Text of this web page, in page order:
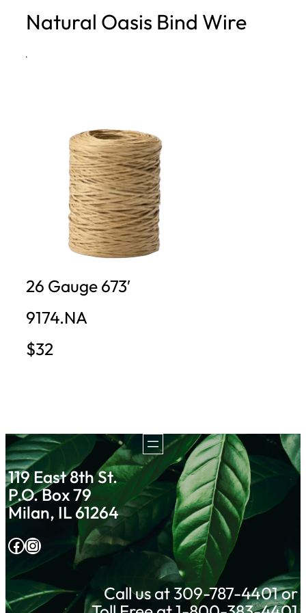
h
Natural Oasis Bind Wire
·
26 Gauge 673′
9174.NA
$32
119 East 8th St.
P.O. Box 79
Milan, IL 61264
Facebook Instagram
Call us at 309-787-4401 or